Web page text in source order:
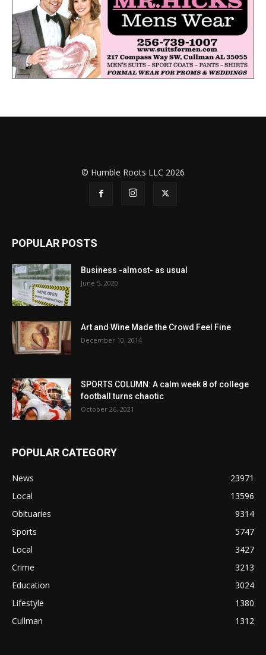
© Humble Roots LLC 2026
POPULAR POSTS
Business -almost- as usual
June 5, 2020
Art and Wine Made the Crowd Feel Fine
December 10, 2014
SPORTS COLUMN: A calm week 8 of college
football turns chaotic
October 26, 2021
POPULAR CATEGORY
News
23971
Local
13596
Obituaries
9314
Sports
5747
Local
3427
Crime
3213
Education
3024
Lifestyle
1380
Cullman
1312